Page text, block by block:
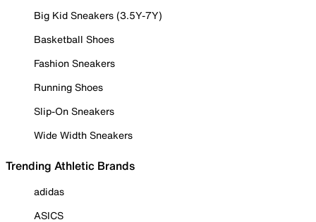
Big Kid Sneakers (3.5Y-7Y)
Basketball Shoes
Fashion Sneakers
Running Shoes
Slip-On Sneakers
Wide Width Sneakers
Trending Athletic Brands
adidas
ASICS